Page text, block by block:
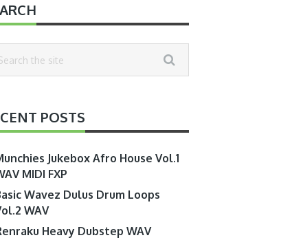
POSTS
Jukebox Afro House Vol.1
MIDI FXP
Wavez Dulus Drum Loops
WAV
Heavy Dubstep WAV